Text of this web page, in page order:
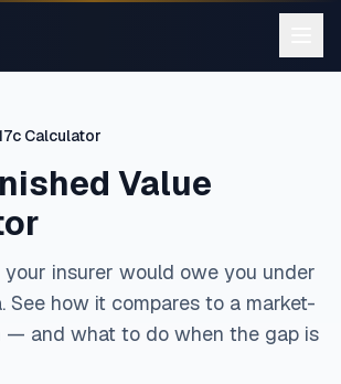
Calculator
Value
insurer would owe you under
See how it compares to a market-
— and what to do when the gap is